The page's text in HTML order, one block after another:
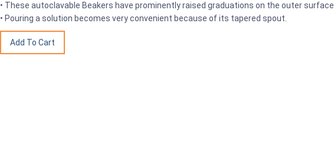
• These autoclavable Beakers have prominently raised graduations on the outer surface.
• Pouring a solution becomes very convenient because of its tapered spout.